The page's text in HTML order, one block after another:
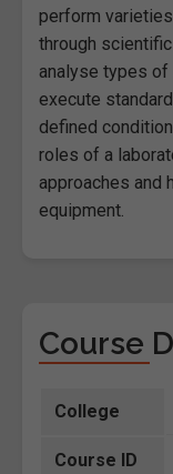
perform
through
analyse types of
execute
defined
roles of a
approaches and
equipment.
Course
College
Course ID